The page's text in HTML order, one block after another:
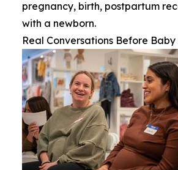
pregnancy, birth, postpartum
with a newborn.
Real Conversations Before Baby